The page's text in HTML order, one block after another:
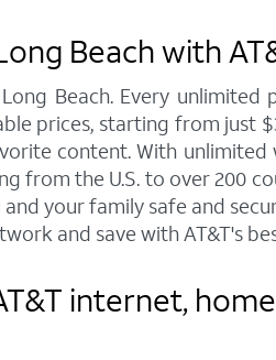
Beach with
Beach. Every
prices, starting from just
content. With
from the U.S. to over
your family safe and
and save with AT&T's
internet,